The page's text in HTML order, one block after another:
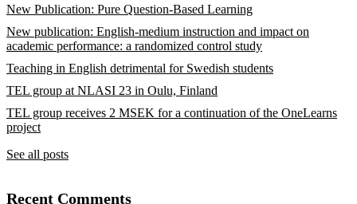
New Publication: Pure Question-Based Learning
New publication: English-medium instruction and impact on
academic performance: a randomized control study
Teaching in English detrimental for Swedish students
TEL group at NLASI 23 in Oulu, Finland
TEL group receives 2 MSEK for a continuation of the OneLearns
project
See all posts
Recent Comments